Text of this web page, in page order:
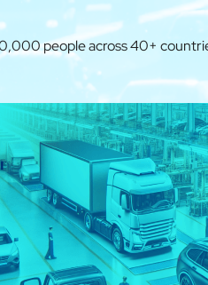
people across 40+